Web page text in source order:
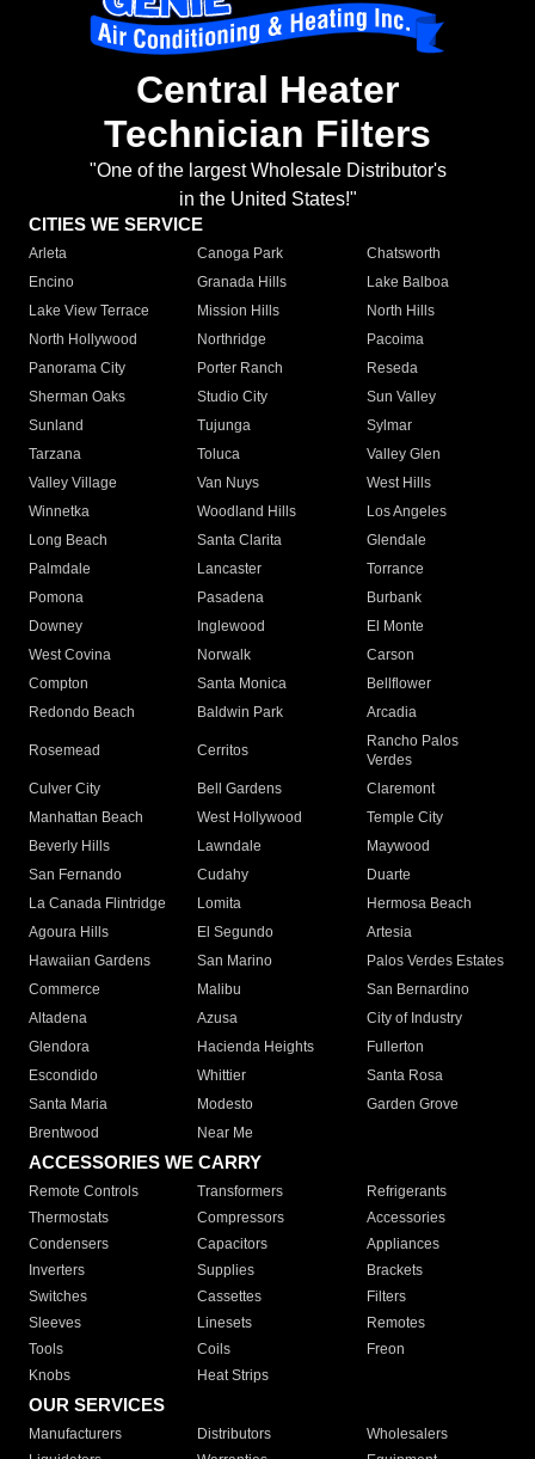
Central Heater
Technician Filters
"One of the largest Wholesale Distributor's
in the United States!"
CITIES WE SERVICE
Arleta Canoga Park
Chatsworth
Encino
Granada Hills
Lake Balboa
Lake View Terrace
Mission Hills
North Hills
North Hollywood
Northridge
Pacoima
Panorama City
Porter Ranch
Reseda
Sherman Oaks
Studio City
Sun Valley
Sunland
Tujunga
Sylmar
Tarzana
Toluca
Valley Glen
Valley Village
Van Nuys
West Hills
Winnetka
Woodland Hills
Los Angeles
Long Beach
Santa Clarita
Glendale
Palmdale
Lancaster
Torrance
Pomona
Pasadena
Burbank
Downey
Inglewood
El Monte
West Covina
Norwalk
Carson
Compton
Santa Monica
Bellflower
Redondo Beach
Baldwin Park Arcadia
Rosemead Cerritos
Rancho Palos
Verdes
Culver City
Bell Gardens
Claremont
Manhattan Beach
West Hollywood
Temple City
Beverly Hills
Lawndale
Maywood
San Fernando
Cudahy
Duarte
La Canada Flintridge
Lomita
Hermosa Beach
Agoura Hills
El Segundo
Artesia
Hawaiian Gardens
San Marino
Palos Verdes Estates
Commerce
Malibu
San Bernardino
Altadena
Azusa
City of Industry
Glendora
Hacienda Heights
Fullerton
Escondido
Whittier
Santa Rosa
Santa Maria
Modesto
Garden Grove
Brentwood
Near Me
ACCESSORIES WE CARRY
Remote Controls Transformers
Refrigerants
Thermostats
Compressors
Accessories
Condensers
Capacitors
Appliances
Inverters
Supplies
Brackets
Switches
Cassettes
Filters
Sleeves
Linesets
Remotes
Tools
Coils
Freon
Knobs
Heat Strips
OUR SERVICES
Manufacturers Distributors
Wholesalers